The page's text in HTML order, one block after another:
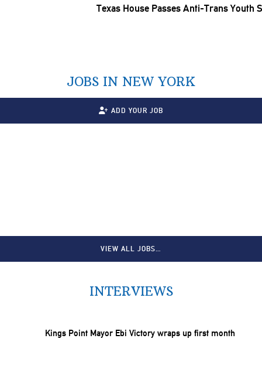
Texas House Passes Anti-Trans Youth
JOBS IN NEW YORK
ADD YOUR JOB
VIEW ALL JOBS…
INTERVIEWS
Kings Point Mayor Ebi Victory wraps up first month